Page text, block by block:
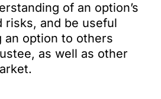
of an option’s
risks, and be useful
an option to others
as well as other